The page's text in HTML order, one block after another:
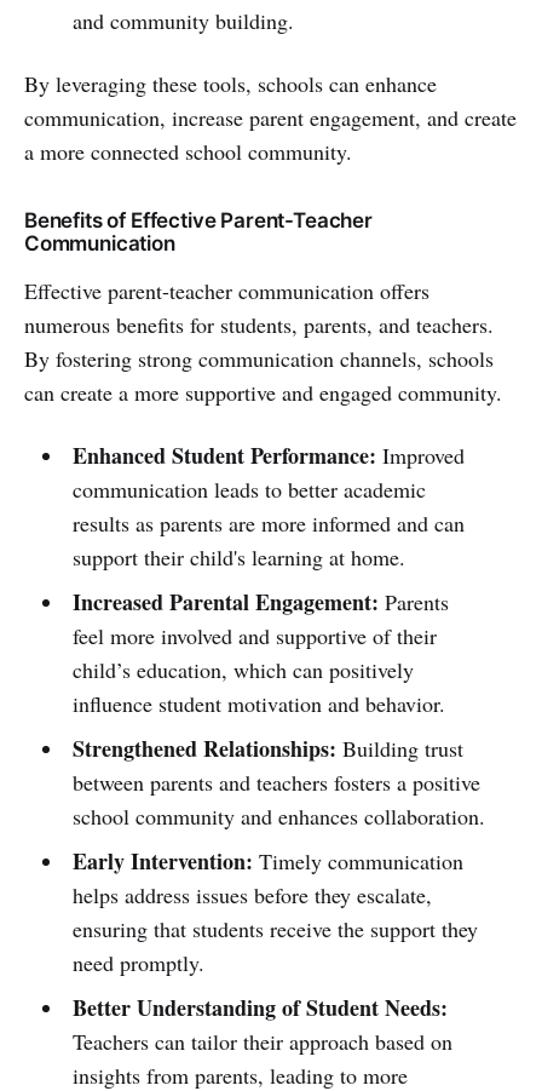
and community building.
By leveraging these tools, schools can enhance
communication, increase parent engagement, and create
a more connected school community.
Benefits of Effective Parent-Teacher
Communication
Effective parent-teacher communication offers
numerous benefits for students, parents, and teachers.
By fostering strong communication channels, schools
can create a more supportive and engaged community.
Enhanced Student Performance: Improved
communication leads to better academic
results as parents are more informed and can
support their child's learning at home.
Increased Parental Engagement: Parents
feel more involved and supportive of their
child’s education, which can positively
influence student motivation and behavior.
Strengthened Relationships: Building trust
between parents and teachers fosters a positive
school community and enhances collaboration.
Early Intervention: Timely communication
helps address issues before they escalate,
ensuring that students receive the support they
need promptly.
Better Understanding of Student Needs:
Teachers can tailor their approach based on
insights from parents, leading to more